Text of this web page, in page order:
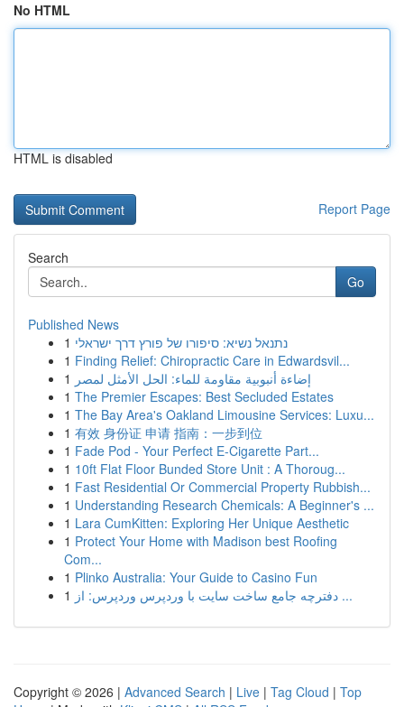
No HTML
HTML is disabled
Report Page
Search
Go
Published News
1 נתנאל נשיא: סיפורו של פורץ דרך ישראלי
1 Finding Relief: Chiropractic Care in Edwardsvil...
1 إضاءة أنبوبية مقاومة للماء: الحل الأمثل لمصر
1 The Premier Escapes: Best Secluded Estates
1 The Bay Area's Oakland Limousine Services: Luxu...
1 有效 身份证 申请 指南：一步到位
1 Fade Pod - Your Perfect E-Cigarette Part...
1 10ft Flat Floor Bunded Store Unit : A Thoroug...
1 Fast Residential Or Commercial Property Rubbish...
1 Understanding Research Chemicals: A Beginner's ...
1 Lara CumKitten: Exploring Her Unique Aesthetic
1 Protect Your Home with Madison best Roofing
Com...
1 Plinko Australia: Your Guide to Casino Fun
1
دفترچه جامع ساخت سایت با وردپرس وردپرس: از ...
Copyright © 2026 | Advanced Search | Live | Tag Cloud | Top